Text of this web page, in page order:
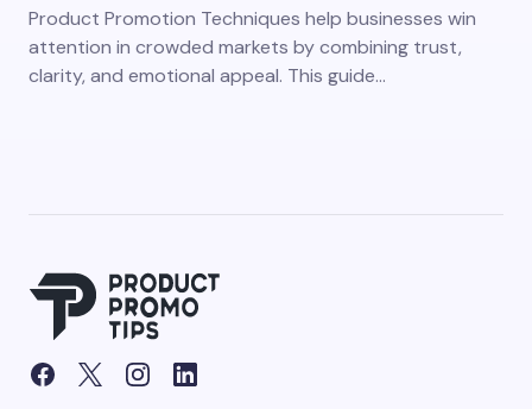
Product Promotion Techniques help businesses win
attention in crowded markets by combining trust,
clarity, and emotional appeal. This guide…